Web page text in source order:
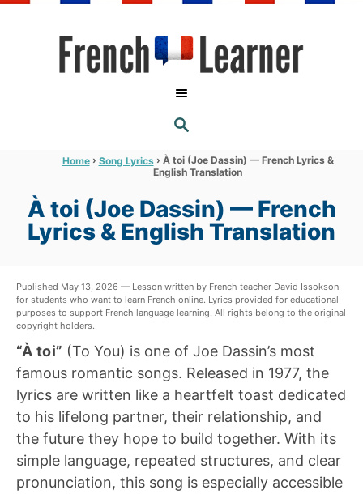
S
E
R
C
Home › Song Lyrics › À toi (Joe Dassin) — French Lyrics &
English Translation
À toi (Joe Dassin) — French
Lyrics & English Translation
Published May 13, 2026 — Lesson written by French teacher David Issokson
for students who want to learn French online. Lyrics provided for educational
purposes to support French language learning. All rights belong to the original
copyright holders.
“À toi” (To You) is one of Joe Dassin’s most
famous romantic songs. Released in 1977, the
lyrics are written like a heartfelt toast dedicated
to his lifelong partner, their relationship, and
the future they hope to build together. With its
simple language, repeated structures, and clear
pronunciation, this song is especially accessible